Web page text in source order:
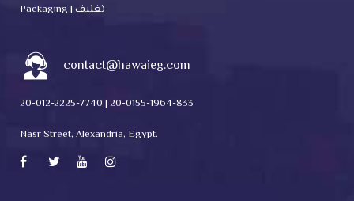
Packaging | تغليف
contact@hawaieg.com
20-012-2225-7740 | 20-0155-1964-833
Nasr Street, Alexandria, Egypt.